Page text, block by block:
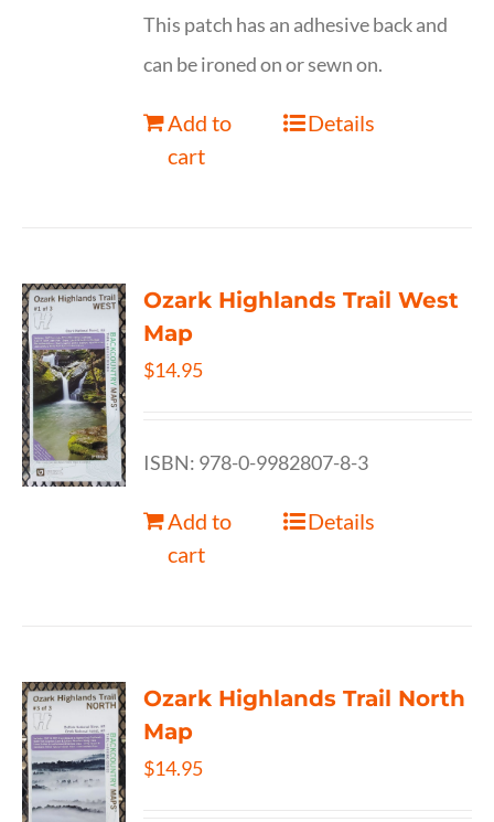
This patch has an adhesive back and
can be ironed on or sewn on.
Add to
cart
Details
Ozark Highlands Trail West
Map
$14.95
ISBN: 978-0-9982807-8-3
Add to
cart
Details
Ozark Highlands Trail North
Map
$14.95